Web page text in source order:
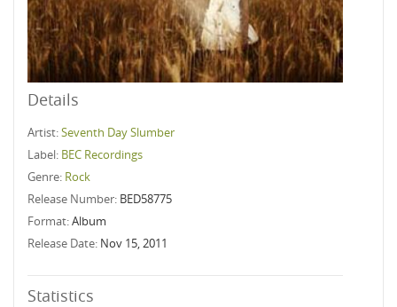
Details
Artist:Seventh Day Slumber
Label: BEC Recordings
Genre: Rock
Release Number: BED58775
Format:Album
Release Date: Nov 15, 2011
Statistics